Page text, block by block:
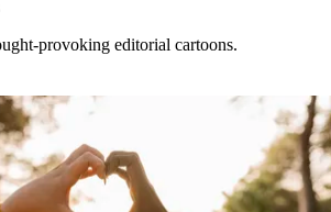
provoking editorial cartoons.